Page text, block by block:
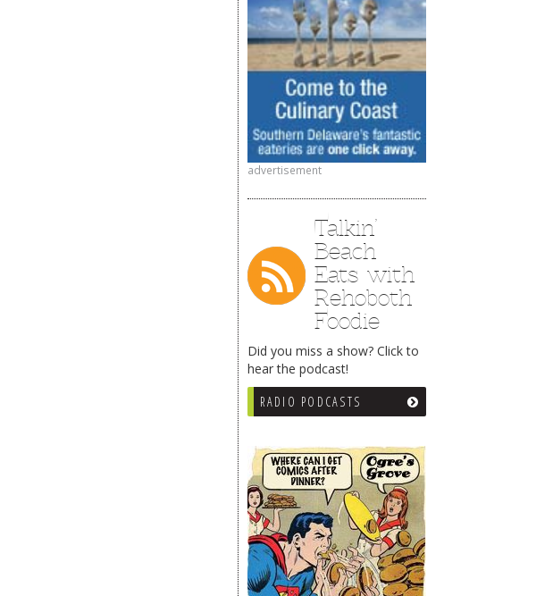
advertisement
Talkin’
Beach
Eats with
Rehoboth
Foodie
Did you miss a show? Click to
hear the podcast!
RADIO PODCASTS